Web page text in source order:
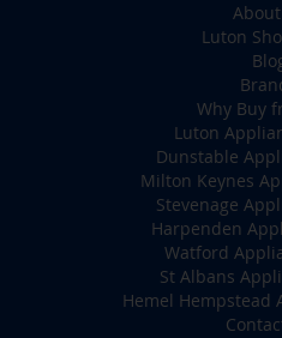
Luton
Why Buy
Luton
Dunstable
Milton Keynes
Stevenage
Harpenden
Watford
St Albans
Hemel Hempstead